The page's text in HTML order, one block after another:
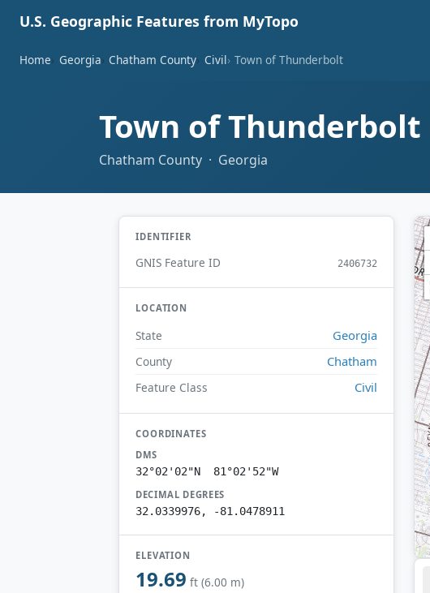
U.S. Geographic Features from MyTopo
Home Georgia Chatham County Civil Town of Thunderbolt
Town of Thunderbolt
Chatham County · Georgia
IDENTIFIER
GNIS Feature ID 2406732
LOCATION
State Georgia
County Chatham
Feature Class Civil
COORDINATES
DMS
32°02'02"N 81°02'52"W
DECIMAL DEGREES
32.0339976, -81.0478911
ELEVATION
19.69 ft (6.00 m)